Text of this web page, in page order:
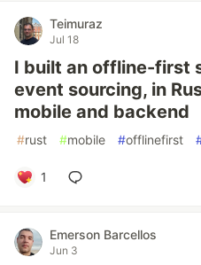
Teimuraz
Jul 18
I built an offline-first
event sourcing, in
mobile and backend
#rust #mobile #offlinefirst
1
Emerson Barcellos
Jun 3